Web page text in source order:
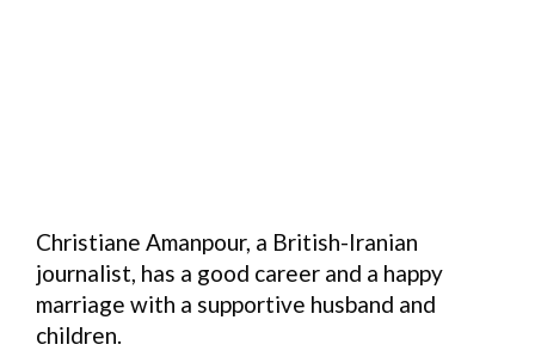
Christiane Amanpour, a British-Iranian
journalist, has a good career and a happy
marriage with a supportive husband and
children.